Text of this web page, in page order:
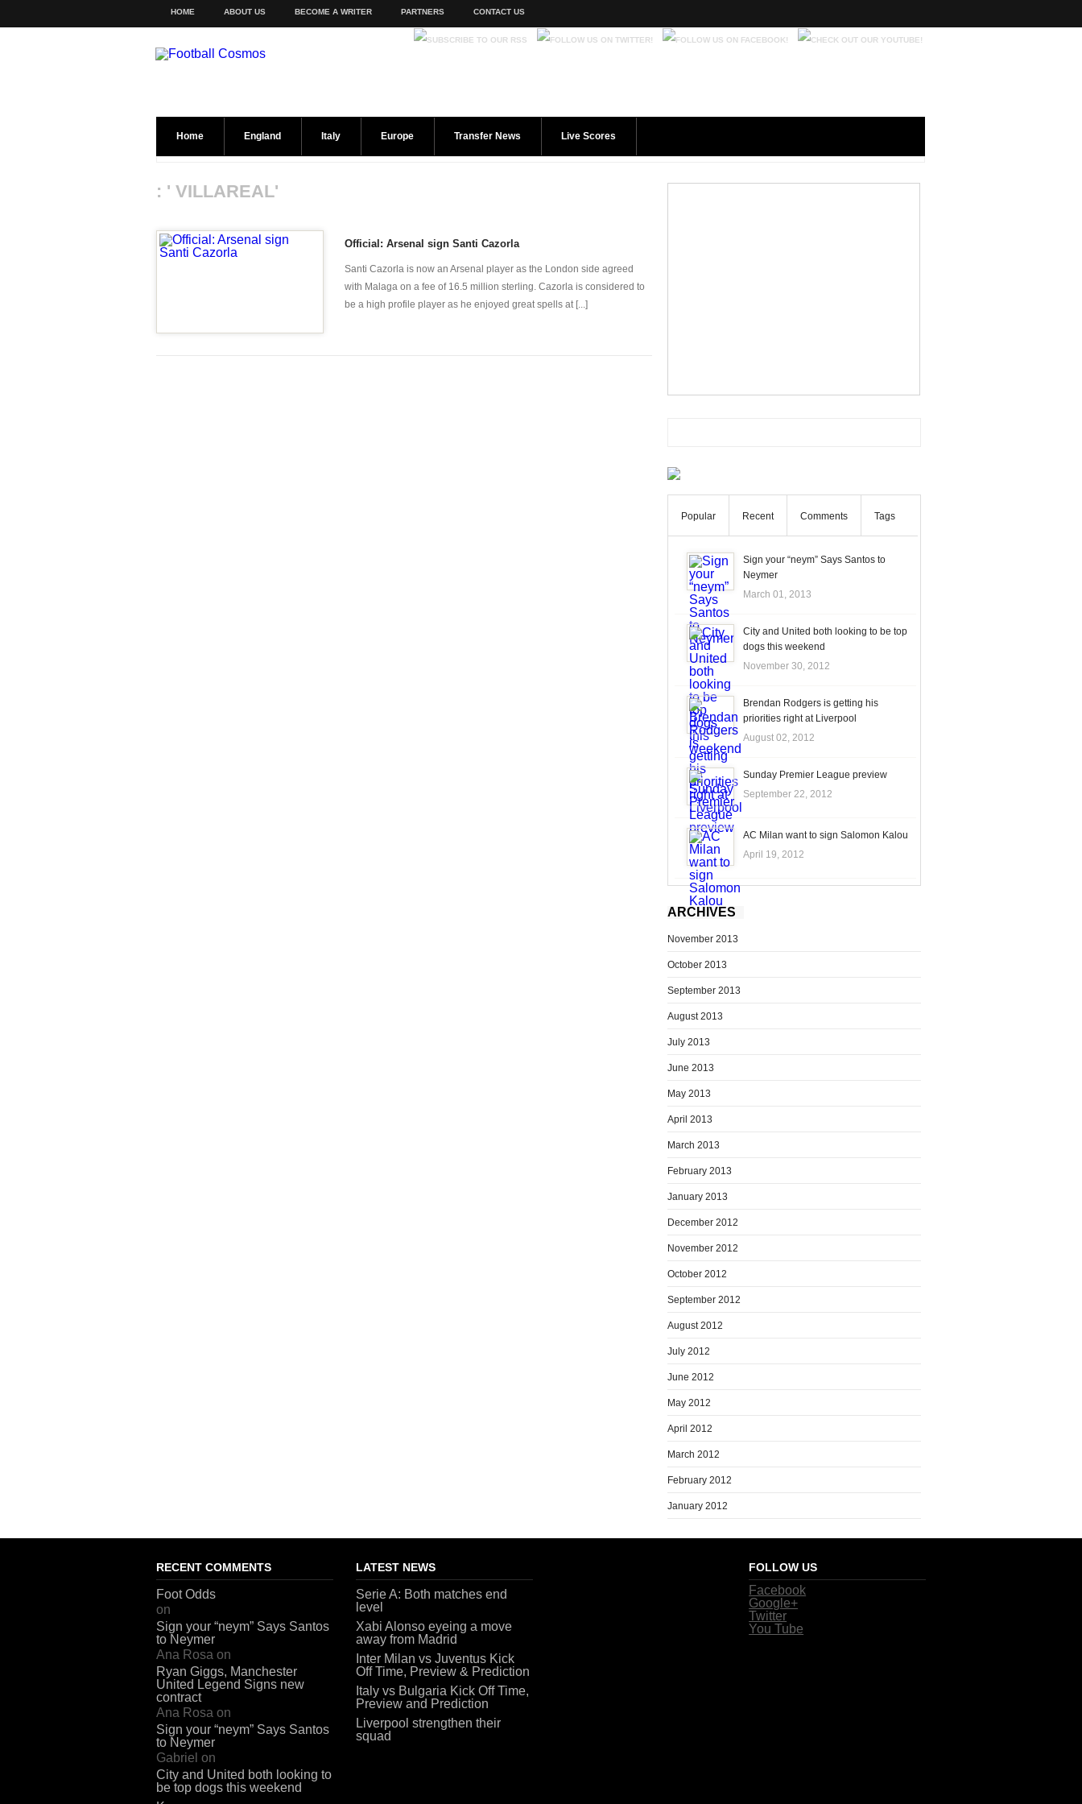
HOME ABOUT US BECOME A WRITER PARTNERS CONTACT US
Home England Italy Europe Transfer News Live Scores
: ' VILLAREAL'
Official: Arsenal sign Santi Cazorla
Santi Cazorla is now an Arsenal player as the London side agreed
with Malaga on a fee of 16.5 million sterling. Cazorla is considered to
be a high profile player as he enjoyed great spells at [...]
Popular Recent Comments Tags
Sign your “neym” Says Santos to
Neymer
March 01, 2013
City and United both looking to be top
dogs this weekend
November 30, 2012
Brendan Rodgers is getting his
priorities right at Liverpool
August 02, 2012
Sunday Premier League preview
September 22, 2012
AC Milan want to sign Salomon Kalou
April 19, 2012
ARCHIVES
November 2013
October 2013
September 2013
August 2013
July 2013
June 2013
May 2013
April 2013
March 2013
February 2013
January 2013
December 2012
November 2012
October 2012
September 2012
August 2012
July 2012
June 2012
May 2012
April 2012
March 2012
February 2012
January 2012
RECENT COMMENTS
Foot Odds
on
Sign your “neym” Says Santos
to Neymer
Ana Rosa on
Ryan Giggs, Manchester
United Legend Signs new
contract
Ana Rosa on
Sign your “neym” Says Santos
to Neymer
Gabriel on
City and United both looking to
be top dogs this weekend
LATEST NEWS
Serie A: Both matches end
level
Xabi Alonso eyeing a move
away from Madrid
Inter Milan vs Juventus Kick
Off Time, Preview & Prediction
Italy vs Bulgaria Kick Off Time,
Preview and Prediction
Liverpool strengthen their
squad
FOLLOW US
Facebook
Google+
Twitter
You Tube